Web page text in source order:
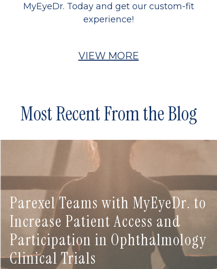
MyEyeDr. Today and get our custom-fit
experience!
VIEW MORE
Most Recent From the Blog
Parexel Teams with MyEyeDr. to
Increase Patient Access and
Participation in Ophthalmology
Clinical Trials